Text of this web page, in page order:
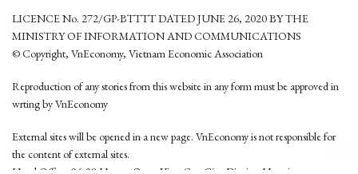
LICENCE No. 272/GP-BTTTT DATED JUNE 26, 2020 BY THE
MINISTRY OF INFORMATION AND COMMUNICATIONS
© Copyright, VnEconomy, Vietnam Economic Association
Reproduction of any stories from this website in any form must be approved in
wrting by VnEconomy
External sites will be opened in a new page. VnEconomy is not responsible for
the content of external sites.